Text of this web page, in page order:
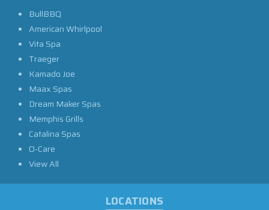
BullBBQ
American Whirlpool
Vita Spa
Traeger
Kamado Joe
Maax Spas
Dream Maker Spas
Memphis Grills
Catalina Spas
O-Care
View All
LOCATIONS